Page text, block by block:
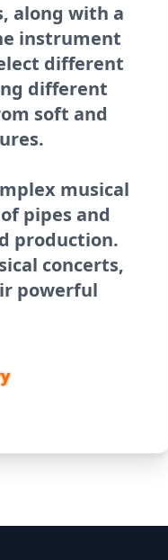
along with a
instrument
different
different
soft and
musical
pipes and
production.
concerts,
powerful